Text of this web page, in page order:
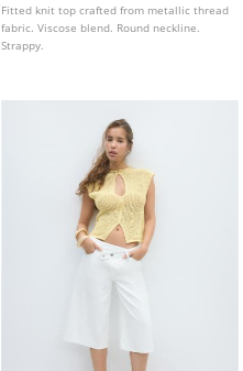
Fitted knit top crafted from metallic thread
fabric. Viscose blend. Round neckline.
Strappy.